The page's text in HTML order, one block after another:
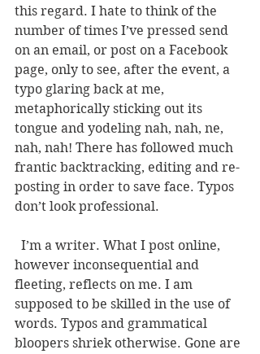
this regard. I hate to think of the
number of times I’ve pressed send
on an email, or post on a Facebook
page, only to see, after the event, a
typo glaring back at me,
metaphorically sticking out its
tongue and yodeling nah, nah, ne,
nah, nah! There has followed much
frantic backtracking, editing and re-
posting in order to save face. Typos
don’t look professional.
however inconsequential and
fleeting, reflects on me. I am
supposed to be skilled in the use of
words. Typos and grammatical
bloopers shriek otherwise. Gone are